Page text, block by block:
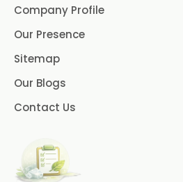
Permethrin
Basil Oleoresin
Company Profile
Our Presence
Sitemap
Our Blogs
Contact Us